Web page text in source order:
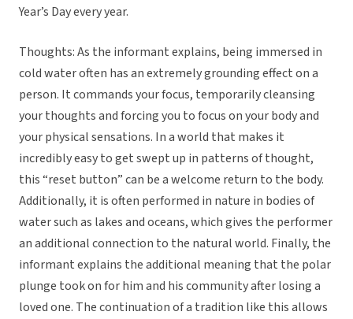
Year’s Day every year.
Thoughts: As the informant explains, being immersed in
cold water often has an extremely grounding effect on a
person. It commands your focus, temporarily cleansing
your thoughts and forcing you to focus on your body and
your physical sensations. In a world that makes it
incredibly easy to get swept up in patterns of thought,
this “reset button” can be a welcome return to the body.
Additionally, it is often performed in nature in bodies of
water such as lakes and oceans, which gives the performer
an additional connection to the natural world. Finally, the
informant explains the additional meaning that the polar
plunge took on for him and his community after losing a
loved one. The continuation of a tradition like this allows